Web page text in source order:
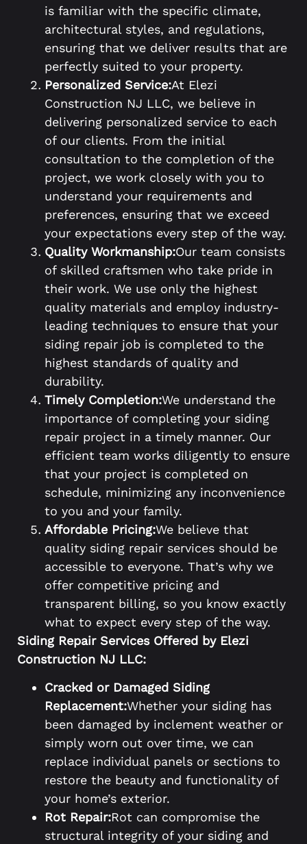
is familiar with the specific climate,
architectural styles, and regulations,
ensuring that we deliver results that are
perfectly suited to your property.
Personalized Service:At Elezi
Construction NJ LLC, we believe in
delivering personalized service to each
of our clients. From the initial
consultation to the completion of the
project, we work closely with you to
understand your requirements and
preferences, ensuring that we exceed
your expectations every step of the way.
Quality Workmanship:Our team consists
of skilled craftsmen who take pride in
their work. We use only the highest
quality materials and employ industry-
leading techniques to ensure that your
siding repair job is completed to the
highest standards of quality and
durability.
Timely Completion:We understand the
importance of completing your siding
repair project in a timely manner. Our
efficient team works diligently to ensure
that your project is completed on
schedule, minimizing any inconvenience
to you and your family.
Affordable Pricing:We believe that
quality siding repair services should be
accessible to everyone. That’s why we
offer competitive pricing and
transparent billing, so you know exactly
what to expect every step of the way.
Siding Repair Services Offered by Elezi
Construction NJ LLC:
Cracked or Damaged Siding
Replacement:Whether your siding has
been damaged by inclement weather or
simply worn out over time, we can
replace individual panels or sections to
restore the beauty and functionality of
your home’s exterior.
Rot Repair:Rot can compromise the
structural integrity of your siding and